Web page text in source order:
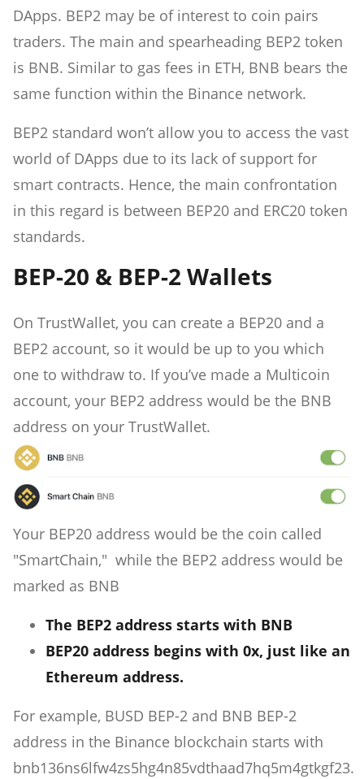
DApps. BEP2 may be of interest to coin pairs
traders. The main and spearheading BEP2 token
is BNB. Similar to gas fees in ETH, BNB bears the
same function within the Binance network.
BEP2 standard won’t allow you to access the vast
world of DApps due to its lack of support for
smart contracts. Hence, the main confrontation
in this regard is between BEP20 and ERC20 token
standards.
BEP-20 & BEP-2 Wallets
On TrustWallet, you can create a BEP20 and a
BEP2 account, so it would be up to you which
one to withdraw to. If you’ve made a Multicoin
account, your BEP2 address would be the BNB
address on your TrustWallet.
Your BEP20 address would be the coin called
"SmartChain," while the BEP2 address would be
marked as BNB
The BEP2 address starts with BNB
BEP20 address begins with 0x, just like an
Ethereum address.
For example, BUSD BEP-2 and BNB BEP-2
address in the Binance blockchain starts with
bnb136ns6lfw4zs5hg4n85vdthaad7hq5m4gtkgf23.